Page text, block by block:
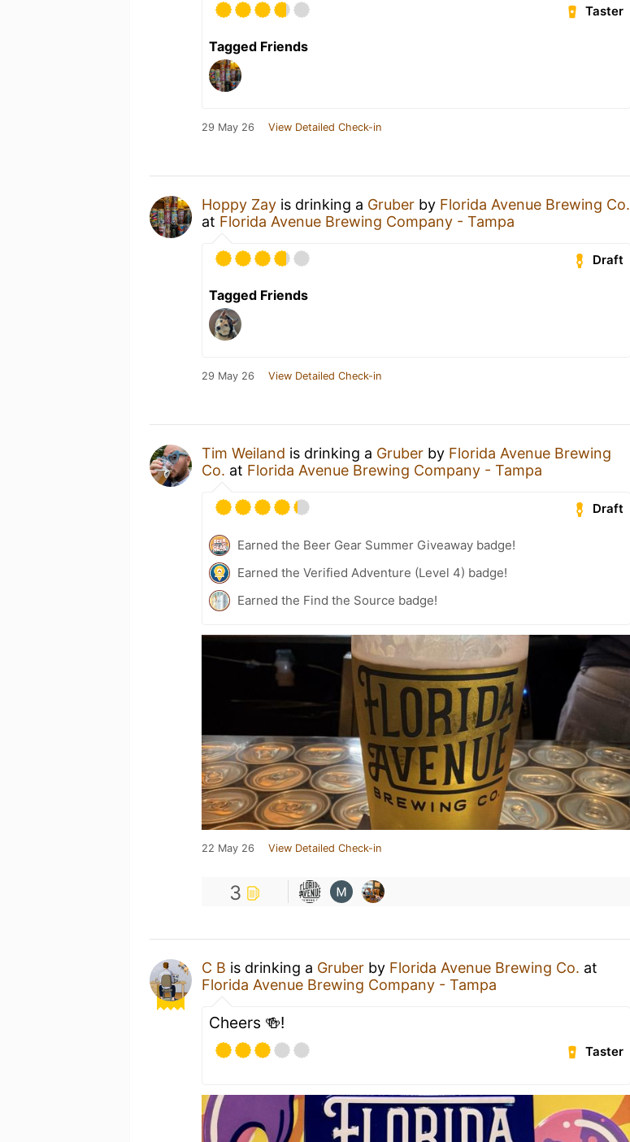
Taster
Tagged Friends
29 May 26 View Detailed Check-in
Hoppy Zay is drinking a Gruber by Florida Avenue Brewing Co.
at Florida Avenue Brewing Company - Tampa
Draft
Tagged Friends
29 May 26 View Detailed Check-in
Tim Weiland is drinking a Gruber by Florida Avenue Brewing
Co. at Florida Avenue Brewing Company - Tampa
Draft
Earned the Beer Gear Summer Giveaway badge!
Earned the Verified Adventure (Level 4) badge!
Earned the Find the Source badge!
22 May 26 View Detailed Check-in
3
C B is drinking a Gruber by Florida Avenue Brewing Co. at
Florida Avenue Brewing Company - Tampa
Cheers 🍻!
Taster